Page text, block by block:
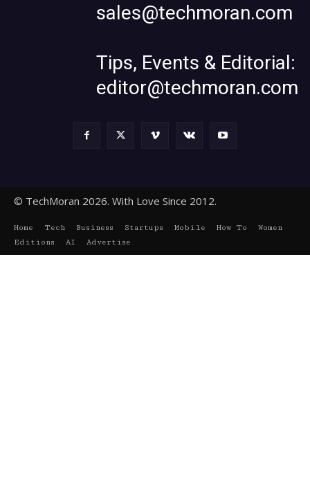
sales@techmoran.com
Tips, Events & Editorial:
editor@techmoran.com
© TechMoran 2026. With Love Since 2012.
Home Tech Business Startups Mobile How To
Women
Editions
AI Advertise